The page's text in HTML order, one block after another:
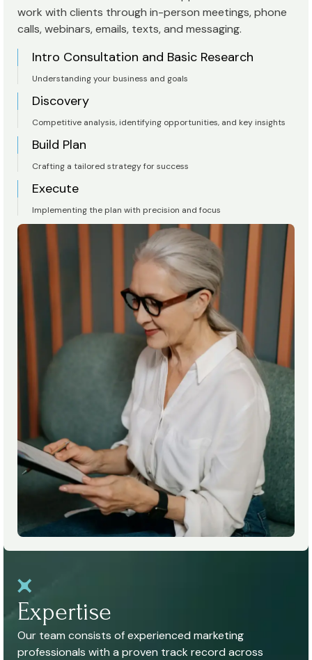
work with clients through in-person meetings, phone
calls, webinars, emails, texts, and messaging.
Intro Consultation and Basic Research
Understanding your business and goals
Discovery
Competitive analysis, identifying opportunities, and key insights
Build Plan
Crafting a tailored strategy for success
Execute
Implementing the plan with precision and focus
Expertise
Our team consists of experienced marketing
professionals with a proven track record across